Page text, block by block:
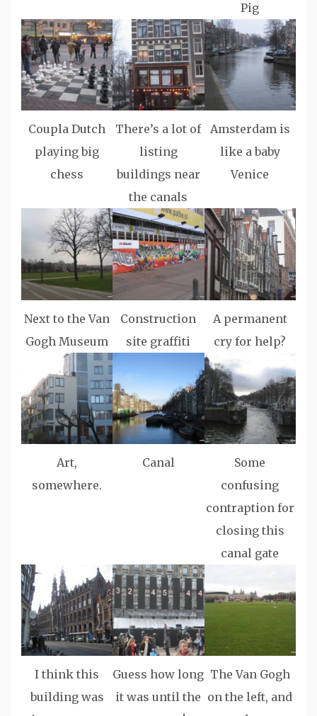
Pig
Coupla Dutch
playing big
chess
There’s a lot of
listing
buildings near
the canals
Amsterdam is
like a baby
Venice
Next to the Van
Gogh Museum
Construction
site graffiti
A permanent
cry for help?
Art,
somewhere.
Canal
Some
confusing
contraption for
closing this
canal gate
I think this
building was
Guess how long
it was until the
The Van Gogh
on the left, and